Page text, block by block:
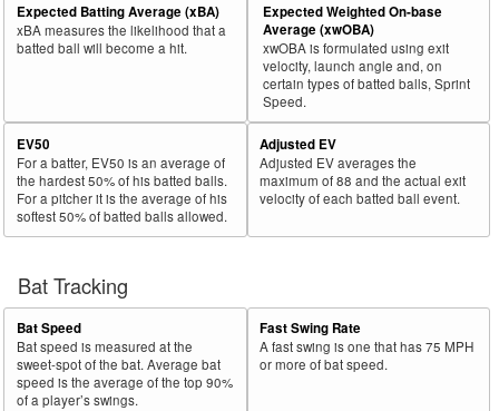
Expected Batting Average (xBA)
xBA measures the likelihood that a
batted ball will become a hit.
Expected Weighted On-base
Average (xwOBA)
xwOBA is formulated using exit
velocity, launch angle and, on
certain types of batted balls, Sprint
Speed.
EV50
For a batter, EV50 is an average of
the hardest 50% of his batted balls.
For a pitcher it is the average of his
softest 50% of batted balls allowed.
Adjusted EV
Adjusted EV averages the
maximum of 88 and the actual exit
velocity of each batted ball event.
Bat Tracking
Bat Speed
Bat speed is measured at the
sweet-spot of the bat. Average bat
speed is the average of the top 90%
of a player’s swings.
Fast Swing Rate
A fast swing is one that has 75 MPH
or more of bat speed.